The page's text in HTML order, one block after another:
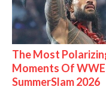
The Most
Moments Of WWE
SummerSlam 2026